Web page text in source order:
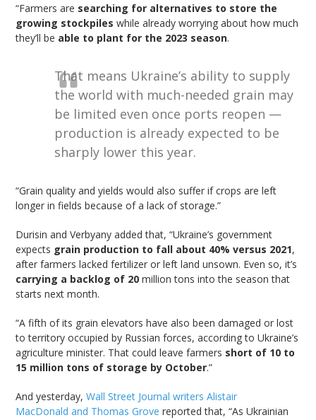
“Farmers are searching for alternatives to store the
growing stockpiles while already worrying about how much
they’ll be able to plant for the 2023 season.
That means Ukraine’s ability to supply
the world with much-needed grain may
be limited even once ports reopen —
production is already expected to be
sharply lower this year.
“Grain quality and yields would also suffer if crops are left
longer in fields because of a lack of storage.”
Durisin and Verbyany added that, “Ukraine’s government
expects grain production to fall about 40% versus 2021,
after farmers lacked fertilizer or left land unsown. Even so, it’s
carrying a backlog of 20 million tons into the season that
starts next month.
“A fifth of its grain elevators have also been damaged or lost
to territory occupied by Russian forces, according to Ukraine’s
agriculture minister. That could leave farmers short of 10 to
15 million tons of storage by October.”
And yesterday,Wall Street Journal writers Alistair
MacDonald and Thomas Grove reported that, “As Ukrainian